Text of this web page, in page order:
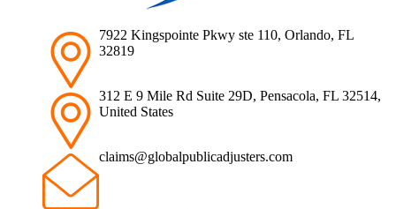
7922 Kingspointe Pkwy ste 110, Orlando, FL
32819
312 E 9 Mile Rd Suite 29D, Pensacola, FL 32514,
United States
claims@globalpublicadjusters.com